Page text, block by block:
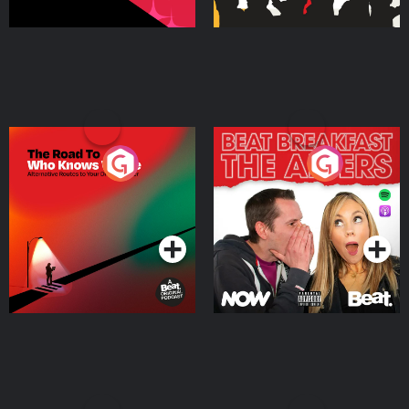
The Road To Who Knows
Where
Podcast Series
The Afters
Podcast Series